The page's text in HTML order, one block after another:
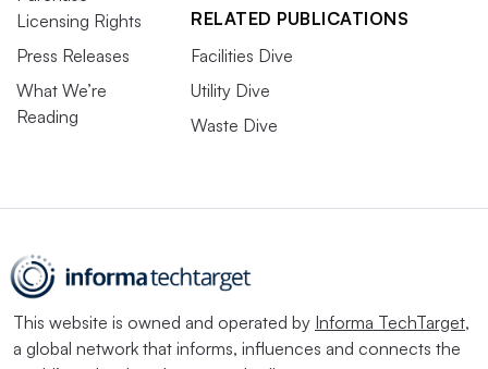
Licensing Rights
Press Releases
What We’re
Reading
RELATED PUBLICATIONS
Facilities Dive
Utility Dive
Waste Dive
This website is owned and operated by Informa TechTarget,
a global network that informs, influences and connects the